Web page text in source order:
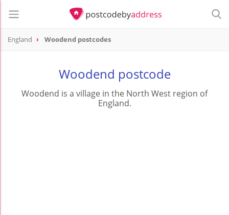
England Woodend postcodes
Woodend postcode
Woodend is a village in the North West region of
England.